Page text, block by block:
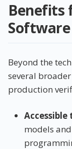
Benefits
Software
Beyond the
several
production
models